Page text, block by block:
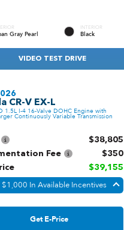
Gray Pearl
INTERIOR
Black
VIDEO TEST DRIVE
CR-V EX-L
1.5L I-4 16-Valve DOHC Engine with
Continuously Variable Transmission
$38,805
Fee
$350
$39,155
$1,000 In Available Incentives
Get E-Price